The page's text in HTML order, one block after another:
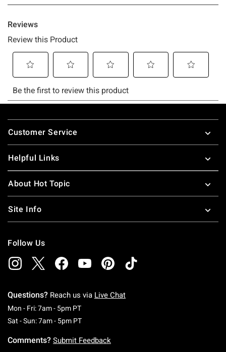
Footer
Customer Service
Helpful Links
About Hot Topic
Site Info
Follow Us
Questions? Reach us via Live Chat
Mon - Fri: 7am - 5pm PTMonday To Friday: 7 AM To 5 PM Pacific Time
Sat - Sun: 7am - 5pm PTSaturday To Sunday: 7 AM To 5 PM Pacific
Comments? Submit Feedback